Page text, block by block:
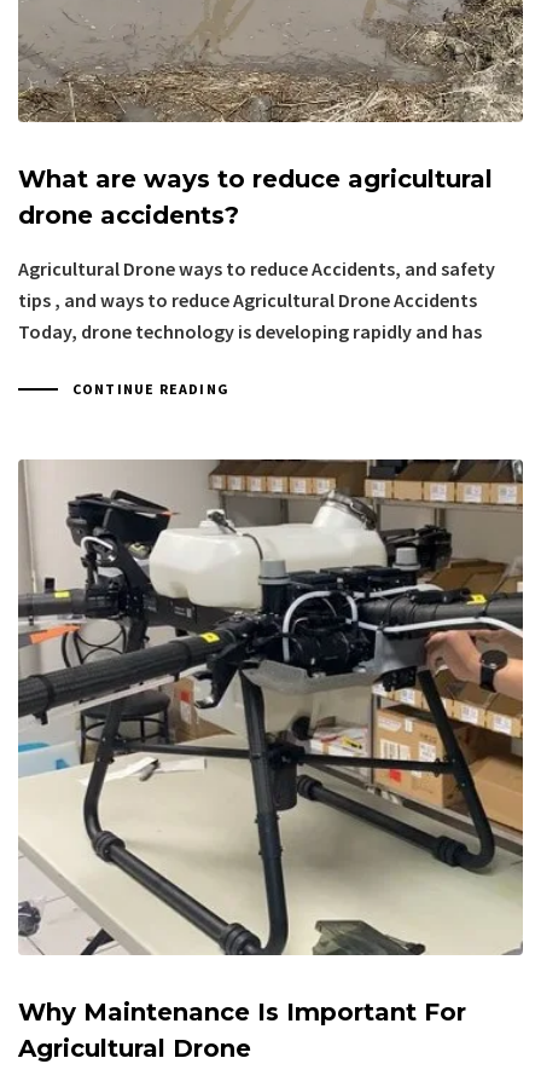
What are ways to reduce agricultural
drone accidents?
Agricultural Drone ways to reduce Accidents, and safety
tips , and ways to reduce Agricultural Drone Accidents
Today, drone technology is developing rapidly and has
CONTINUE READING
Why Maintenance Is Important For
Agricultural Drone